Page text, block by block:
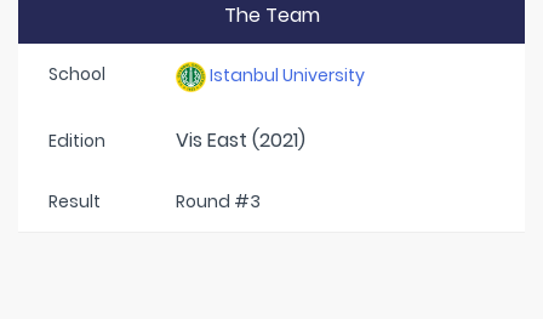
The Team
School Istanbul University
Edition Vis East (2021)
Result Round #3